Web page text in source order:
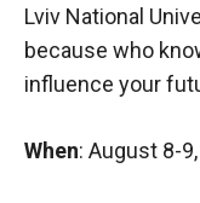
Lviv National
because who
influence your
When: August 8-